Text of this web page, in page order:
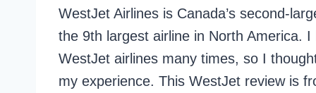
WestJet Airlines is Canada’s second-
the 9th largest airline in North America. I
WestJet airlines many times, so I
my experience. This WestJet review is